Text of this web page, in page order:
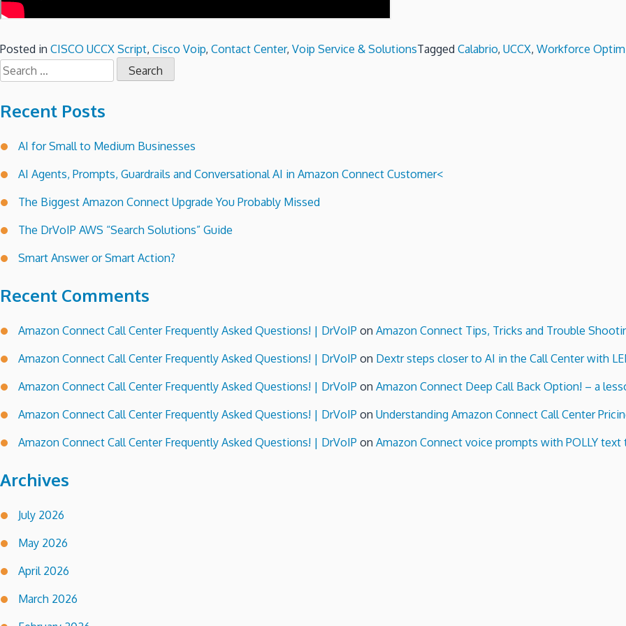
Posted in CISCO UCCX Script, Cisco Voip, Contact Center, Voip Service & SolutionsTagged Calabrio, UCCX, Workforce
Search
for:
Recent Posts
AI for Small to Medium Businesses
AI Agents, Prompts, Guardrails and Conversational AI in Amazon Connect Customer<
The Biggest Amazon Connect Upgrade You Probably Missed
The DrVoIP AWS “Search Solutions” Guide
Smart Answer or Smart Action?
Recent Comments
Amazon Connect Call Center Frequently Asked Questions! | DrVoIP on Amazon Connect Tips, Tricks and Trouble
Amazon Connect Call Center Frequently Asked Questions! | DrVoIP on Dextr steps closer to AI in the Call Center with
Amazon Connect Call Center Frequently Asked Questions! | DrVoIP on Amazon Connect Deep Call Back Option! – a
Amazon Connect Call Center Frequently Asked Questions! | DrVoIP on Understanding Amazon Connect Call Center
Amazon Connect Call Center Frequently Asked Questions! | DrVoIP on Amazon Connect voice prompts with POLLY text
Archives
July 2026
May 2026
April 2026
March 2026